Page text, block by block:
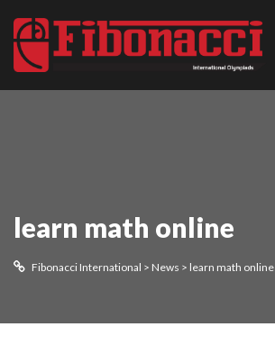
learn math online
Fibonacci International > News > learn math online